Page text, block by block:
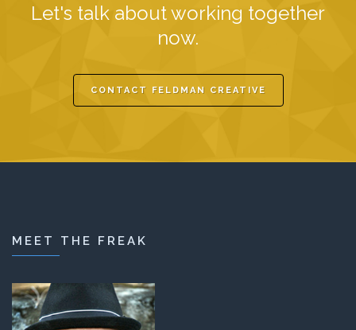
Let's talk about working together
now.
CONTACT FELDMAN CREATIVE
MEET THE FREAK